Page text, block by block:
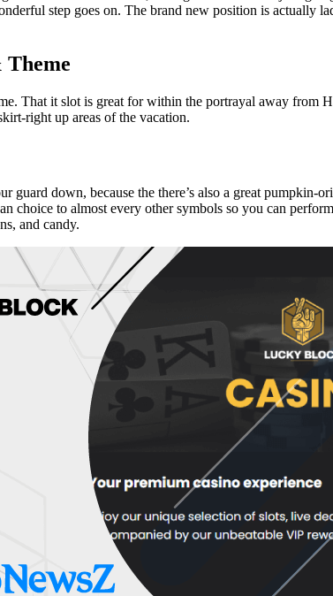
step goes on. The brand new position is actually
That it slot is great for within the portrayal away from
right up areas of the vacation.
down, because the there’s also a great pumpkin-
to almost every other symbols so you can
and candy.